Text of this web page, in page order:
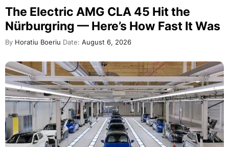
The Electric AMG CLA 45 Hit the
Nürburgring — Here’s How Fast It Was
By Horatiu Boeriu Date: August 6, 2026